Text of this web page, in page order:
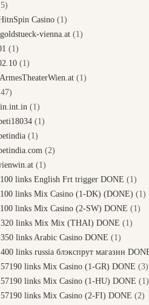
Casino (1)
vienna.at (1)
(1)
(1)
(1)
(1)
(1)
(1)
(2)
(1)
links English Frt trigger DONE (1)
links Mix Casino (1-DK) (DONE) (1)
links Mix Casino (2-SW) DONE (1)
links Mix Mix (THAI) DONE (1)
links Arabic Casino DONE (1)
links russia блэкспрут магазин
links Mix Casino (1-GR) DONE (3)
links Mix Casino (1-HU) DONE (1)
links Mix Casino (2-FI) DONE (2)